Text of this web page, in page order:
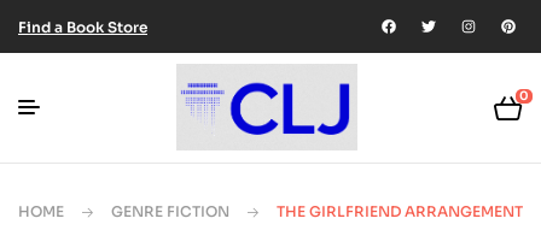
Find a Book Store
0
HOME GENRE FICTION THE GIRLFRIEND ARRANGEMENT